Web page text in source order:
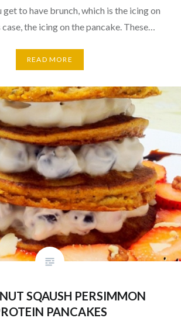
get to have brunch, which is the icing on
the icing on the pancake. These…
READ MORE
SQAUSH PERSIMMON
PANCAKES